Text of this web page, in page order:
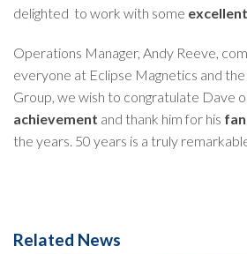
delighted to work with some
Operations Manager, Andy Reeve,
everyone at Eclipse Magnetics and
Group, we wish to congratulate Dave
achievement and thank him for his
the years. 50 years is a truly
Related News